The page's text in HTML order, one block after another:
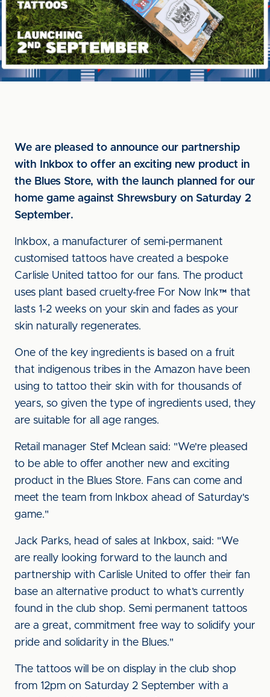
We are pleased to announce our partnership
with Inkbox to offer an exciting new product in
the Blues Store, with the launch planned for our
home game against Shrewsbury on Saturday 2
September.
Inkbox, a manufacturer of semi-permanent
customised tattoos have created a bespoke
Carlisle United tattoo for our fans. The product
uses plant based cruelty-free For Now Ink™ that
lasts 1-2 weeks on your skin and fades as your
skin naturally regenerates.
One of the key ingredients is based on a fruit
that indigenous tribes in the Amazon have been
using to tattoo their skin with for thousands of
years, so given the type of ingredients used, they
are suitable for all age ranges.
Retail manager Stef Mclean said: "We're pleased
to be able to offer another new and exciting
product in the Blues Store. Fans can come and
meet the team from Inkbox ahead of Saturday's
game."
Jack Parks, head of sales at Inkbox, said: "We
are really looking forward to the launch and
partnership with Carlisle United to offer their fan
base an alternative product to what’s currently
found in the club shop. Semi permanent tattoos
are a great, commitment free way to solidify your
pride and solidarity in the Blues."
The tattoos will be on display in the club shop
from 12pm on Saturday 2 September with a